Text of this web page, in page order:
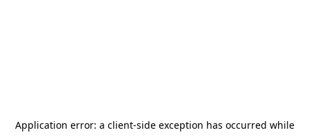
Application error: a client-side exception has occurred while